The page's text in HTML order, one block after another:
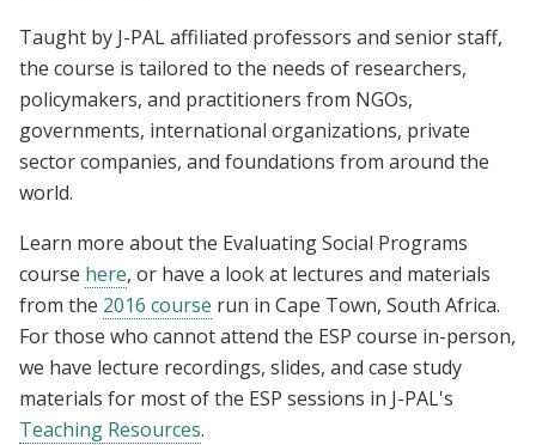
Taught by J-PAL affiliated professors and senior staff,
the course is tailored to the needs of researchers,
policymakers, and practitioners from NGOs,
governments, international organizations, private
sector companies, and foundations from around the
world.
Learn more about the Evaluating Social Programs
course here, or have a look at lectures and materials
from the 2016 course run in Cape Town, South Africa.
For those who cannot attend the ESP course in-person,
we have lecture recordings, slides, and case study
materials for most of the ESP sessions in J-PAL's
Teaching Resources.